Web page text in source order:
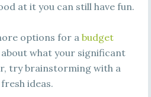
at it you can still have fun.
options for a budget
what your significant
try brainstorming with a
ideas.